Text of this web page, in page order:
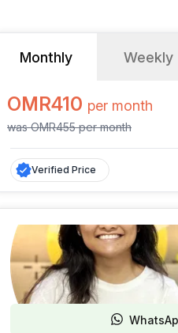
Monthly Weekly
OMR410 per month
wasOMR455permonth
Verified Price